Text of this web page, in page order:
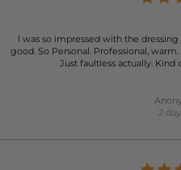
I was so impressed with the
good. So Personal. Professional,
Just faultless actually. Kind
2